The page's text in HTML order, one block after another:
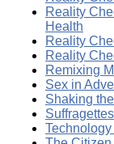
Reality
Health
Reality
Reality
Remixing
Sex in
Shaking